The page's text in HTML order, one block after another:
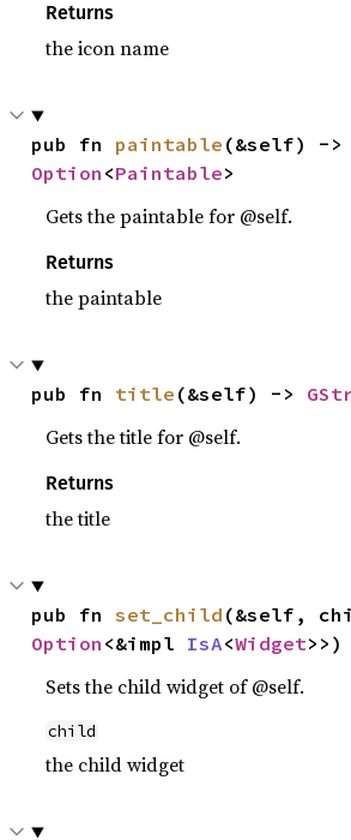
Returns
the icon name
pub fn paintable
Option <Paintable>
Gets the paintable for @self.
Returns
the paintable
pub fn title (&self) ->
Gets the title for @self.
Returns
the title
pub fn set_child
Option <&impl IsA<Widget>>)
Sets the child widget of @self.
child
the child widget